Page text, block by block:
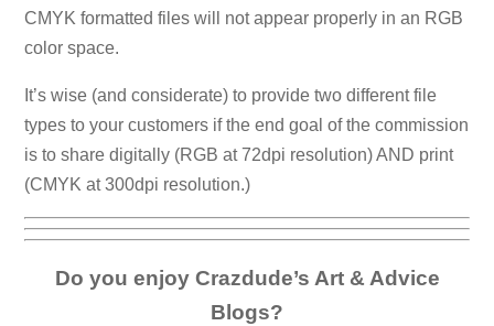
CMYK formatted files will not appear properly in an RGB
color space.
It’s wise (and considerate) to provide two different file
types to your customers if the end goal of the commission
is to share digitally (RGB at 72dpi resolution) AND print
(CMYK at 300dpi resolution.)
Do you enjoy Crazdude’s Art & Advice
Blogs?